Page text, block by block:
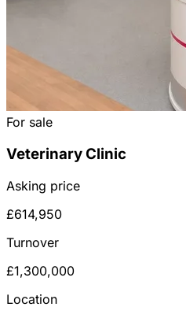
For sale
Veterinary Clinic
Asking price
£614,950
Turnover
£1,300,000
Location